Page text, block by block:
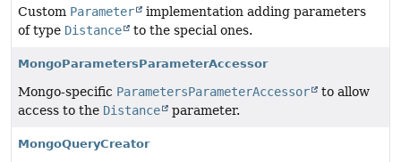
Custom Parameter
implementation adding parameters
of type Distance to the special ones.
MongoParametersParameterAccessor
Mongo-specific ParametersParameterAccessor
to allow
access to the Distance parameter.
MongoQueryCreator